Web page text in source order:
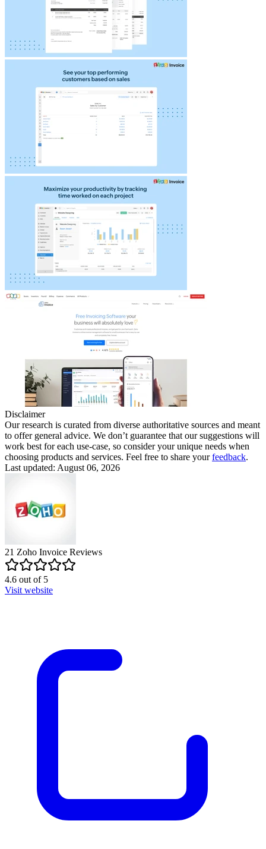
Disclaimer
Our research is curated from diverse authoritative sources and meant
to offer general advice. We don’t guarantee that our suggestions will
work best for each use-case, so consider your unique needs when
choosing products and services. Feel free to share yourfeedback.
Last updated: August 06, 2026
21 Zoho Invoice Reviews
4.6 out of5
Visit website